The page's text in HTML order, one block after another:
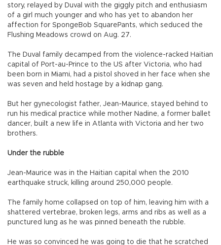
story, relayed by Duval with the giggly pitch and enthusiasm
of a girl much younger and who has yet to abandon her
affection for SpongeBob SquarePants, which seduced the
Flushing Meadows crowd on Aug. 27.
The Duval family decamped from the violence-racked Haitian
capital of Port-au-Prince to the US after Victoria, who had
been born in Miami, had a pistol shoved in her face when she
was seven and held hostage by a kidnap gang.
But her gynecologist father, Jean-Maurice, stayed behind to
run his medical practice while mother Nadine, a former ballet
dancer, built a new life in Atlanta with Victoria and her two
brothers.
Under the rubble
Jean-Maurice was in the Haitian capital when the 2010
earthquake struck, killing around 250,000 people.
The family home collapsed on top of him, leaving him with a
shattered vertebrae, broken legs, arms and ribs as well as a
punctured lung as he was pinned beneath the rubble.
He was so convinced he was going to die that he scratched